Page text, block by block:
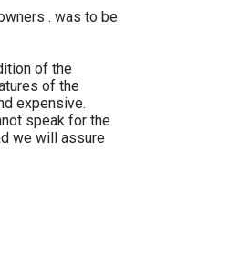
. was to be
of the
of the
expensive.
speak for the
we will assure